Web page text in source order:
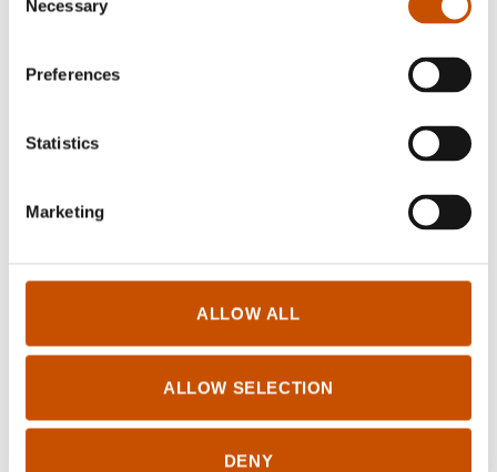
Selection
Necessary
Preferences
Statistics
Marketing
ALLOW ALL
ALLOW SELECTION
DENY
developing stories. It’s wonderfully clever and
cleverly wonderful. So much to see and so
Simon Smith, PicturebookPage / Bookauthority
Kristin Roskifte